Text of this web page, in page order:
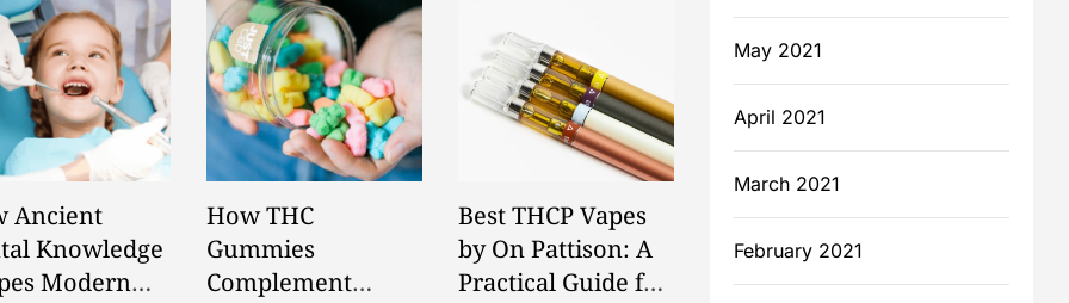
Ancient
Knowledge
Modern
How THC
Gummies
Complement
Best THCP Vapes
by On Pattison: A
Practical Guide for
May 2021
April 2021
March 2021
February 2021